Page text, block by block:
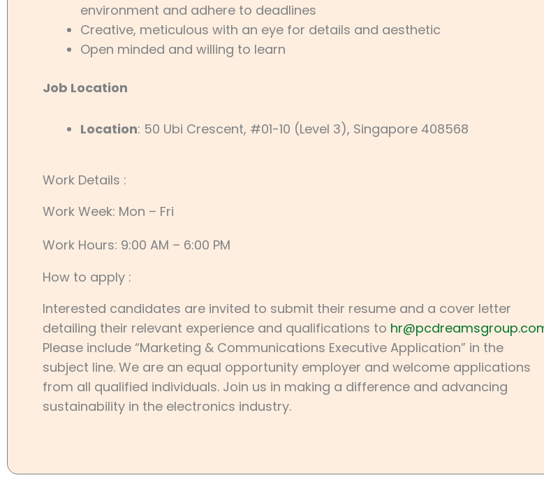
environment and adhere to deadlines
Creative, meticulous with an eye for details and aesthetic
Open minded and willing to learn
Job Location
Location: 50 Ubi Crescent, #01-10 (Level 3), Singapore 408568
Work Details :
Work Week: Mon – Fri
Work Hours: 9:00 AM – 6:00 PM
How to apply :
Interested candidates are invited to submit their resume and a cover letter
detailing their relevant experience and qualifications to
Please include “Marketing & Communications Executive Application” in the
subject line. We are an equal opportunity employer and welcome applications
from all qualified individuals. Join us in making a difference and advancing
sustainability in the electronics industry.